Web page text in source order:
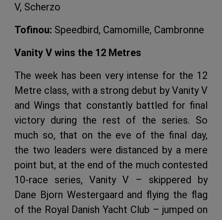
V, Scherzo
Tofinou: Speedbird, Camomille, Cambronne
Vanity V wins the 12 Metres
The week has been very intense for the 12
Metre class, with a strong debut by Vanity V
and Wings that constantly battled for final
victory during the rest of the series. So
much so, that on the eve of the final day,
the two leaders were distanced by a mere
point but, at the end of the much contested
10-race series, Vanity V – skippered by
Dane Bjorn Westergaard and flying the flag
of the Royal Danish Yacht Club – jumped on